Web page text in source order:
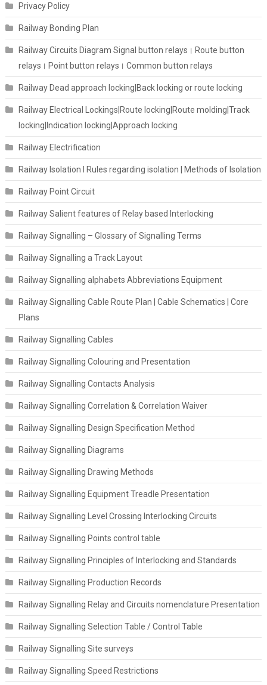
Privacy Policy
Railway Bonding Plan
Railway Circuits Diagram Signal button relays। Route button
relays। Point button relays। Common button relays
Railway Dead approach locking|Back locking or route locking
Railway Electrical Lockings|Route locking|Route molding|Track
locking|Indication locking|Approach locking
Railway Electrification
Railway Isolation I Rules regarding isolation | Methods of Isolation
Railway Point Circuit
Railway Salient features of Relay based Interlocking
Railway Signalling – Glossary of Signalling Terms
Railway Signalling a Track Layout
Railway Signalling alphabets Abbreviations Equipment
Railway Signalling Cable Route Plan | Cable Schematics | Core
Plans
Railway Signalling Cables
Railway Signalling Colouring and Presentation
Railway Signalling Contacts Analysis
Railway Signalling Correlation & Correlation Waiver
Railway Signalling Design Specification Method
Railway Signalling Diagrams
Railway Signalling Drawing Methods
Railway Signalling Equipment Treadle Presentation
Railway Signalling Level Crossing Interlocking Circuits
Railway Signalling Points control table
Railway Signalling Principles of Interlocking and Standards
Railway Signalling Production Records
Railway Signalling Relay and Circuits nomenclature Presentation
Railway Signalling Selection Table / Control Table
Railway Signalling Site surveys
Railway Signalling Speed Restrictions